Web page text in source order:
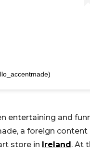
entertaining and
a foreign
store in Ireland . At